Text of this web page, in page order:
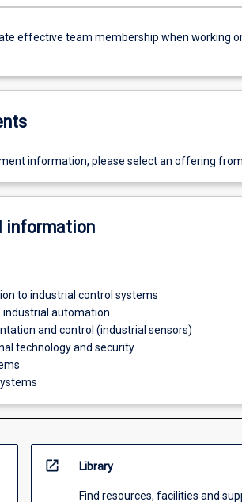
effective team membership when working
information, please select an offering
information
to industrial control systems
industrial automation
and control (industrial sensors)
technology and security
open_in_new Library
Find resources, facilities and